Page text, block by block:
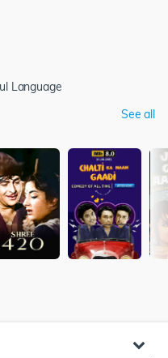
Language
See all